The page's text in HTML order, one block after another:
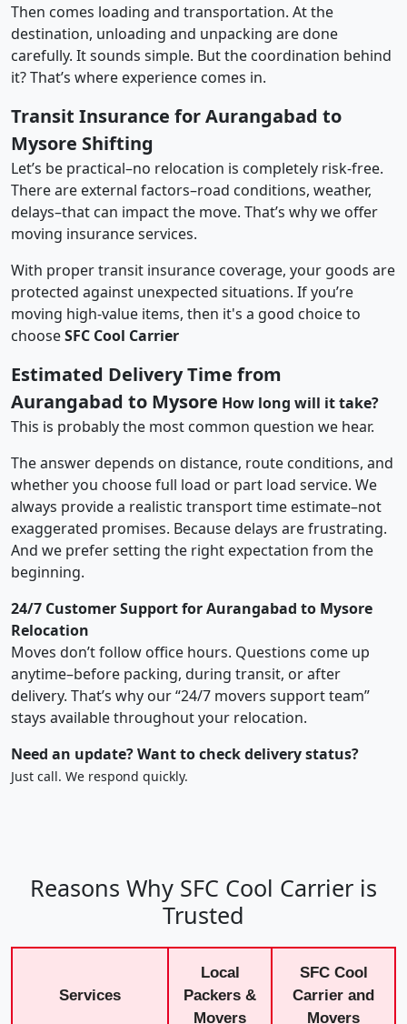
Then comes loading and transportation. At the
destination, unloading and unpacking are done
carefully. It sounds simple. But the coordination behind
it? That’s where experience comes in.
Transit Insurance for Aurangabad to
Mysore Shifting
Let’s be practical–no relocation is completely risk-free.
There are external factors–road conditions, weather,
delays–that can impact the move. That’s why we offer
moving insurance services.
With proper transit insurance coverage, your goods are
protected against unexpected situations. If you’re
moving high-value items, then it's a good choice to
chooseSFC Cool Carrier
Estimated Delivery Time from
Aurangabad to Mysore How long will it take?
This is probably the most common question we hear.
The answer depends on distance, route conditions, and
whether you choose full load or part load service. We
always provide a realistic transport time estimate–not
exaggerated promises. Because delays are frustrating.
And we prefer setting the right expectation from the
beginning.
24/7 Customer Support for Aurangabad to Mysore
Relocation
Moves don’t follow office hours. Questions come up
anytime–before packing, during transit, or after
delivery. That’s why our “24/7 movers support team”
stays available throughout your relocation.
Need an update? Want to check delivery status?
Just call. We respond quickly.
Reasons Why SFC Cool Carrier is
Trusted
Services
Local
Packers &
Movers
SFC Cool
Carrier and
Movers